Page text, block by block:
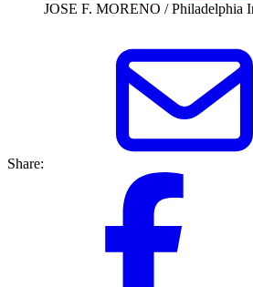
JOSE F. MORENO / Philadelphia
Share: